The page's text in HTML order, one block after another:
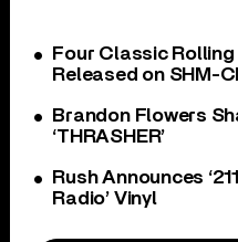
Four Classic
Released on SHM-
Brandon Flowers
‘THRASHER’
Rush Announces
Radio’ Vinyl